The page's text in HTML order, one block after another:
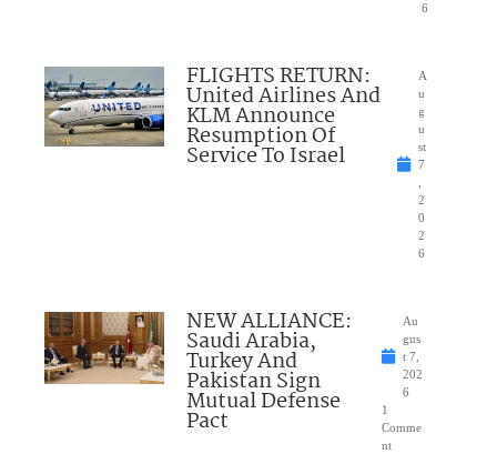
6
FLIGHTS RETURN:
United Airlines And
KLM Announce
Resumption Of
Service To Israel
A
u
g
u
st
7
2
0
2
6
NEW ALLIANCE:
Saudi Arabia,
Turkey And
Pakistan Sign
Mutual Defense
Pact
Au
gus
t 7,
202
6
1
Comme
nt